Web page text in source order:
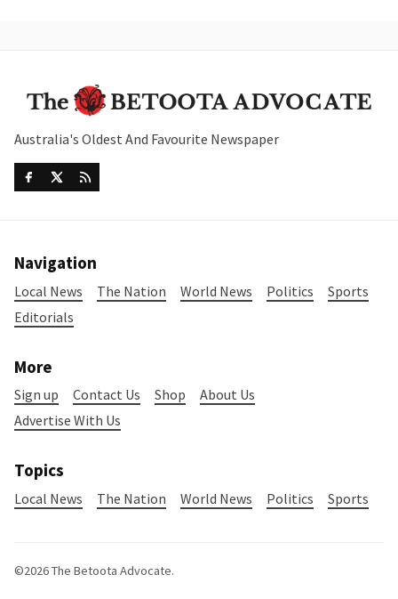
Australia's Oldest And Favourite Newspaper
Navigation
Local News The Nation World News Politics
Sports
Editorials
More
Sign up Contact Us Shop
About Us
Advertise With Us
Topics
Local News The Nation World News Politics Sports
©2026The Betoota Advocate.